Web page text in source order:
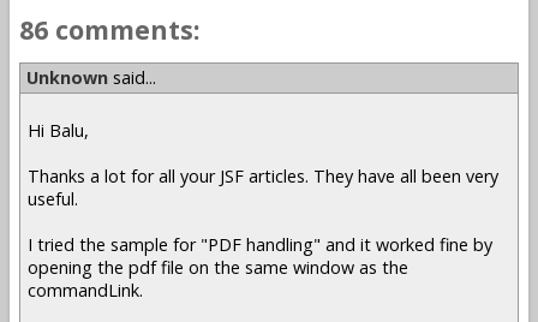
86 comments:
Unknown said...
Hi Balu,
Thanks a lot for all your JSF articles. They have all been very
useful.
I tried the sample for "PDF handling" and it worked fine by
opening the pdf file on the same window as the
commandLink.